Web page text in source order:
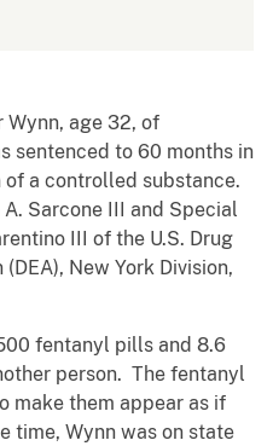
Wynn, age 32, of
sentenced to 60 months in
a controlled substance.
Sarcone III and Special
III of the U.S. Drug
New York Division,
fentanyl pills and 8.6
person. The fentanyl
make them appear as if
time, Wynn was on state